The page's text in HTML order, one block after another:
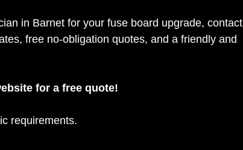
in Barnet for your fuse board upgrade, contact
free no-obligation quotes, and a friendly and
for a free quote!
requirements.